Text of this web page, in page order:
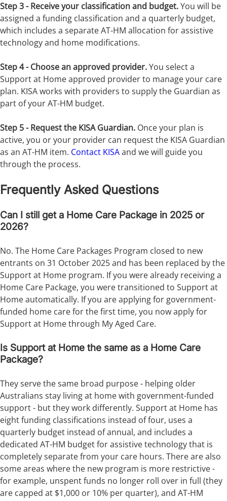
Step 3 - Receive your classification and budget.You will be
assigned a funding classification and a quarterly budget,
which includes a separate AT-HM allocation for assistive
technology and home modifications.
Step 4 - Choose an approved provider.You select a
Support at Home approved provider to manage your care
plan. KISA works with providers to supply the Guardian as
part of your AT-HM budget.
Step 5 - Request the KISA Guardian. Once your plan is
active, you or your provider can request the KISA Guardian
as an AT-HM item. Contact KISAand we will guide you
through the process.
Frequently Asked Questions
Can I still get a Home Care Package in 2025 or
2026?
No. The Home Care Packages Program closed to new
entrants on 31 October 2025 and has been replaced by the
Support at Home program. If you were already receiving a
Home Care Package, you were transitioned to Support at
Home automatically. If you are applying for government-
funded home care for the first time, you now apply for
Support at Home through My Aged Care.
Is Support at Home the same as a Home Care
Package?
They serve the same broad purpose - helping older
Australians stay living at home with government-funded
support - but they work differently. Support at Home has
eight funding classifications instead of four, uses a
quarterly budget instead of annual, and includes a
dedicated AT-HM budget for assistive technology that is
completely separate from your care hours. There are also
some areas where the new program is more restrictive -
for example, unspent funds no longer roll over in full (they
are capped at $1,000 or 10% per quarter), and AT-HM